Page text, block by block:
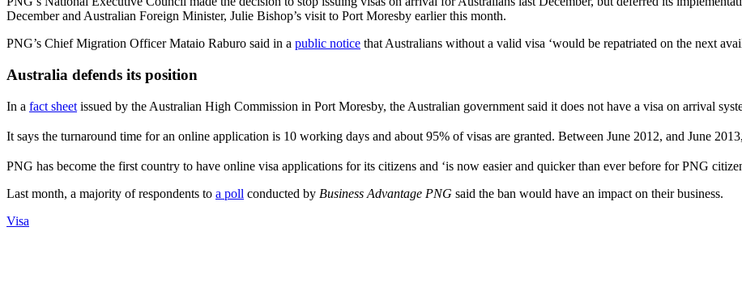
December and Australian Foreign Minister, Julie Bishop’s visit to Port Moresby earlier this month.
PNG’s Chief Migration Officer Mataio Raburo said in a public notice that Australians without a valid visa ‘would be repatriated on the next
Australia defends its position
In a fact sheet issued by the Australian High Commission in Port Moresby, the Australian government said it does not have a visa on arrival
It says the turnaround time for an online application is 10 working days and about 95% of visas are granted. Between June 2012, and June
PNG has become the first country to have online visa applications for its citizens and ‘is now easier and quicker than ever before for PNG
Last month, a majority of respondents to a poll conducted by Business Advantage PNG said the ban would have an impact on their business.
Visa